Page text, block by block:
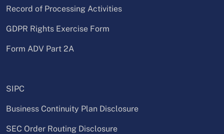
Record of Processing Activities
GDPR Rights Exercise Form
Form ADV Part 2A
SIPC
Business Continuity Plan Disclosure
SEC Order Routing Disclosure